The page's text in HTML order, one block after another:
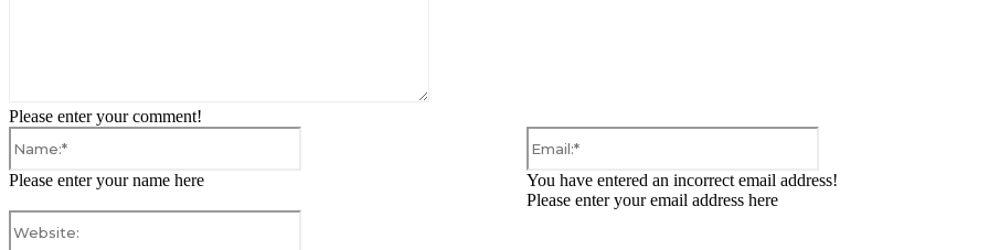
Please enter your comment!
Please enter your name here
You have entered an incorrect email address!
Please enter your email address here